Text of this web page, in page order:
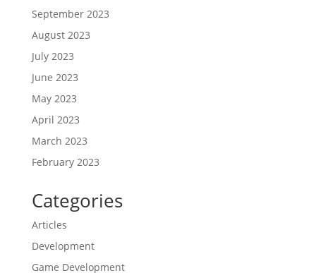
September 2023
August 2023
July 2023
June 2023
May 2023
April 2023
March 2023
February 2023
Categories
Articles
Development
Game Development